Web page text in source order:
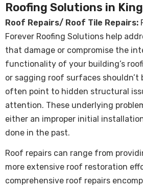
Roofing Solutions in
Roof Repairs/ Roof Tile Repairs:
Forever Roofing Solutions help
that damage or compromise the
functionality of your building’s
or sagging roof surfaces shouldn’t
often point to hidden structural
attention. These underlying
either an improper initial
done in the past.
Roof repairs can range from
more extensive roof restoration
comprehensive roof repairs